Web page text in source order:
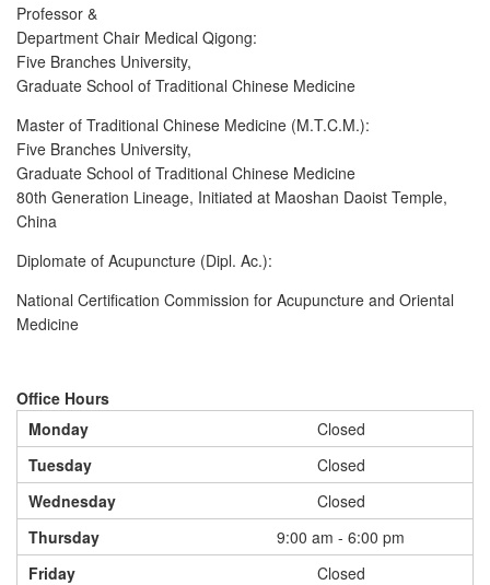
Professor &
Department Chair Medical Qigong:
Five Branches University,
Graduate School of Traditional Chinese Medicine
Master of Traditional Chinese Medicine (M.T.C.M.):
Five Branches University,
Graduate School of Traditional Chinese Medicine
80th Generation Lineage, Initiated at Maoshan Daoist Temple,
China
Diplomate of Acupuncture (Dipl. Ac.):
National Certification Commission for Acupuncture and Oriental
Medicine
Office Hours
Monday
Closed
Tuesday
Closed
Wednesday
Closed
Thursday
9:00 am - 6:00 pm
Friday
Closed